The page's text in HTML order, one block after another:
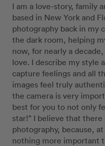
I am a love-story, family
based in New York and
photography back in my
the dark room, helping
now, for nearly a
love. I describe my style
capture feelings and all
images feel truly
the camera is very
best for you to not only
star!” I believe that there
photography, because,
nothing more important